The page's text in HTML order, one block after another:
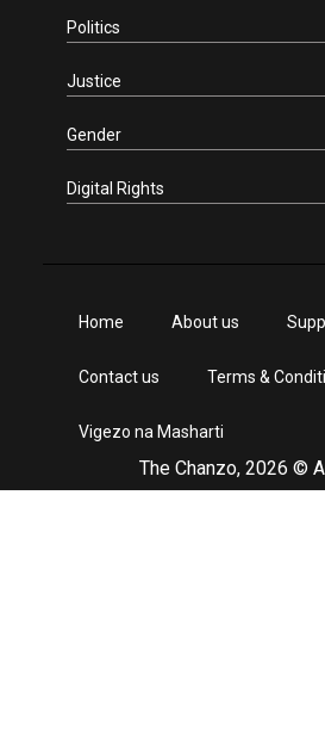
Politics
Justice
Gender
Digital Rights
The Chanzo, 2026 ©
Home About us
Contact us Terms &
Vigezo na Masharti